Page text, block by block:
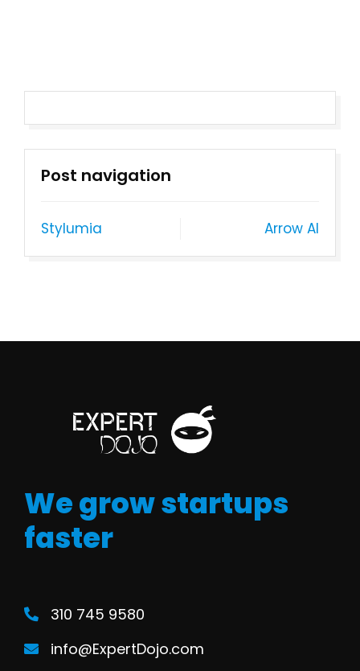
Post navigation
Stylumia Arrow AI
We grow startups
faster
310 745 9580
info@ExpertDojo.com